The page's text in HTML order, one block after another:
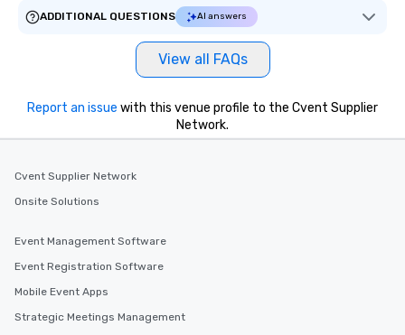
ADDITIONAL QUESTIONS
AI answers
View all FAQs
Report an issue with this venue profile to the Cvent Supplier
Network.
Cvent Supplier Network
Onsite Solutions
Event Management Software
Event Registration Software
Mobile Event Apps
Strategic Meetings Management